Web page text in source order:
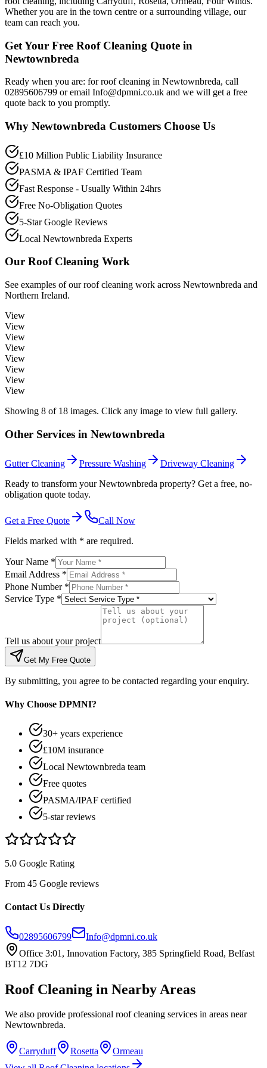
Whether you are in the town centre or a surrounding village, our
team can reach you.
Get Your Free Roof Cleaning Quote in
Newtownbreda
Ready when you are: for roof cleaning in Newtownbreda, call
02895606799 or email Info@dpmni.co.uk and we will get a free
quote back to you promptly.
Why Newtownbreda Customers Choose Us
£10 Million Public Liability Insurance
PASMA & IPAF Certified Team
Fast Response - Usually Within 24hrs
Free No-Obligation Quotes
5-Star Google Reviews
Local Newtownbreda Experts
Our Roof Cleaning Work
See examples of ourroof cleaning work across Newtownbreda and
Northern Ireland.
View
View
View
View
View
View
View
View
Showing 8 of 18 images. Click any image to view full gallery.
Other Services in Newtownbreda
Gutter Cleaning Pressure Washing
Driveway Cleaning
Ready to transform your Newtownbreda property? Get a free, no-
obligation quote today.
Get a Free Quote
Call Now
Fields marked with * are required.
Your Name *
Email Address *
Phone Number *
Service Type *
Tell us about your project
Get My Free Quote
By submitting, you agree to be contacted regarding your enquiry.
Why Choose DPMNI?
30+ years experience
£10M insurance
Local Newtownbreda team
Free quotes
PASMA/IPAF certified
5-star reviews
5.0 Google Rating
From 45 Google reviews
Contact Us Directly
02895606799
Info@dpmni.co.uk
Office 3:01, Innovation Factory, 385 Springfield Road, Belfast
BT12 7DG
Roof Cleaning in Nearby Areas
We also provide professional roof cleaning services in areas near
Newtownbreda.
Carryduff Rosetta
Ormeau